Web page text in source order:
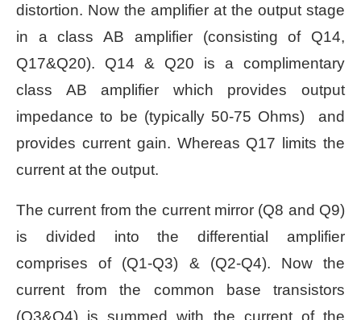
distortion. Now the amplifier at the output stage
in a class AB amplifier (consisting of Q14,
Q17&Q20). Q14 & Q20 is a complimentary
class AB amplifier which provides output
impedance to be (typically 50-75 Ohms) and
provides current gain. Whereas Q17 limits the
current at the output.
The current from the current mirror (Q8 and Q9)
is divided into the differential amplifier
comprises of (Q1-Q3) & (Q2-Q4). Now the
current from the common base transistors
(Q3&Q4) is summed with the current of the